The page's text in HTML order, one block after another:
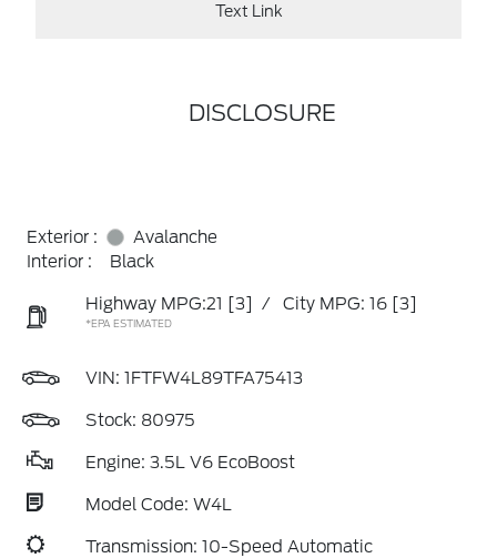
Text Link
DISCLOSURE
Exterior :
Avalanche
Interior :
Black
Highway MPG:21 [3] / City MPG: 16 [3]
*EPA ESTIMATED
VIN: 1FTFW4L89TFA75413
Stock: 80975
Engine: 3.5L V6 EcoBoost
Model Code: W4L
Transmission: 10-Speed Automatic